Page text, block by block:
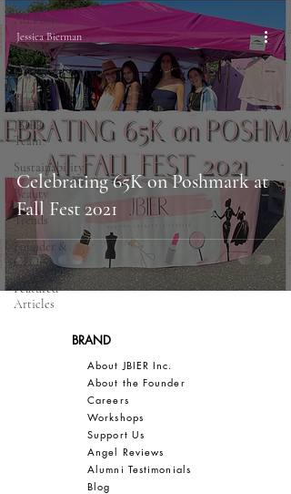
All Posts
Styling
Career
Travel
JBIER
Team
Sustainability
Beauty
Trends
Founder &
CEO
Featured
Articles
Celebrating 65K on Poshmark at
Fall Fest 2021
Jessica Bierman
BRAND
About JBIER Inc.
About the Founder
Careers
Workshops
Support Us
Angel Reviews
Alumni Testimonials
Blog